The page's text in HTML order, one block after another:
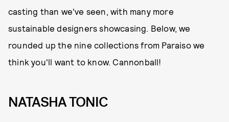
casting than we've seen, with many more
sustainable designers showcasing. Below, we
rounded up the nine collections from Paraiso we
think you'll want to know. Cannonball!
NATASHA TONIC